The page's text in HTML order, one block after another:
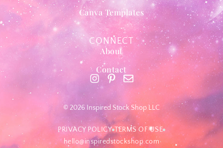
Canva Templates
CONNECT
About
Contact
© 2026 Inspired Stock Shop LLC
PRIVACY POLICY TERMS OF USE
hello@inspiredstockshop.com